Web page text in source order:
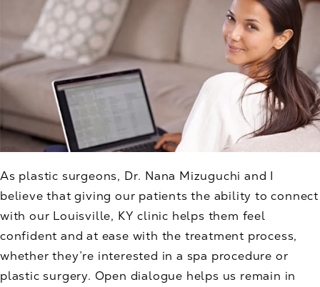
As plastic surgeons, Dr. Nana Mizuguchi and I
believe that giving our patients the ability to connect
with our Louisville, KY clinic helps them feel
confident and at ease with the treatment process,
whether they’re interested in a spa procedure or
plastic surgery. Open dialogue helps us remain in